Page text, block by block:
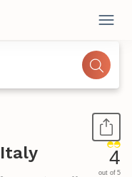
4
out of 5